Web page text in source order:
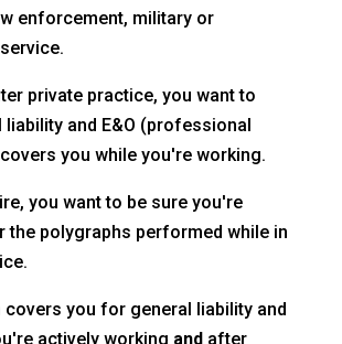
enforcement, military or
private practice, you want to
liability and E&O (professional
you while you're working.
you want to be sure you're
the polygraphs performed while in
covers you for general liability and
actively working andafter